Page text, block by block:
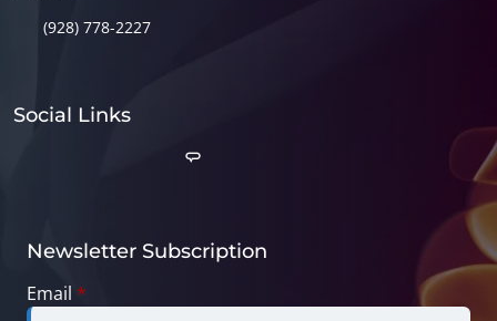
(928) 778-2227
Social Links
Newsletter Subscription
Email *